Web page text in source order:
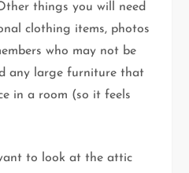
things you will need
clothing items, photos
who may not be
any large furniture that
in a room (so it feels
to look at the attic